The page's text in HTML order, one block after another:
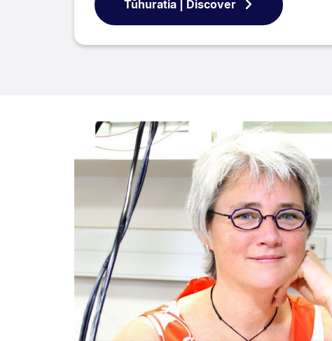
Tūhuratia | Discover